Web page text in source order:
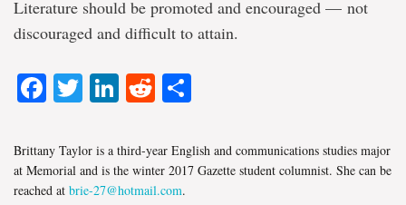
Literature should be promoted and encouraged — not
discouraged and difficult to attain.
Facebook
TwitterLinkedIn
Reddit
Brittany Taylor is a third-year English and communications studies major
at Memorial and is the winter 2017 Gazette student columnist. She can be
reached at brie-27@hotmail.com.